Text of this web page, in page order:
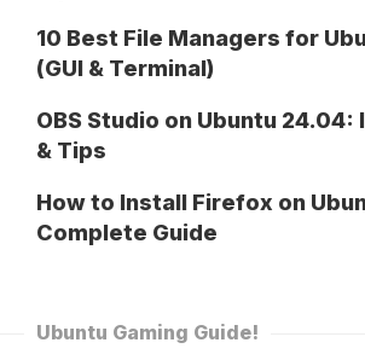
10 Best File Managers for
(GUI & Terminal)
OBS Studio on Ubuntu 24.04:
& Tips
How to Install Firefox on
Complete Guide
Ubuntu Gaming Guide!